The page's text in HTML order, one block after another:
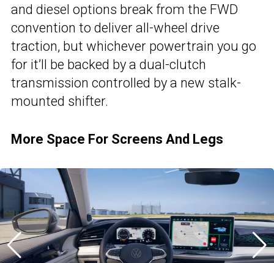
and diesel options break from the FWD
convention to deliver all-wheel drive
traction, but whichever powertrain you go
for it’ll be backed by a dual-clutch
transmission controlled by a new stalk-
mounted shifter.
More Space For Screens And Legs